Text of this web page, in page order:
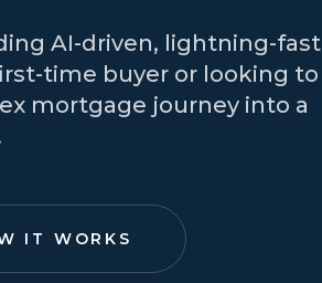
AI-driven, lightning-fast
time buyer or looking to
mortgage journey into a
IT WORKS